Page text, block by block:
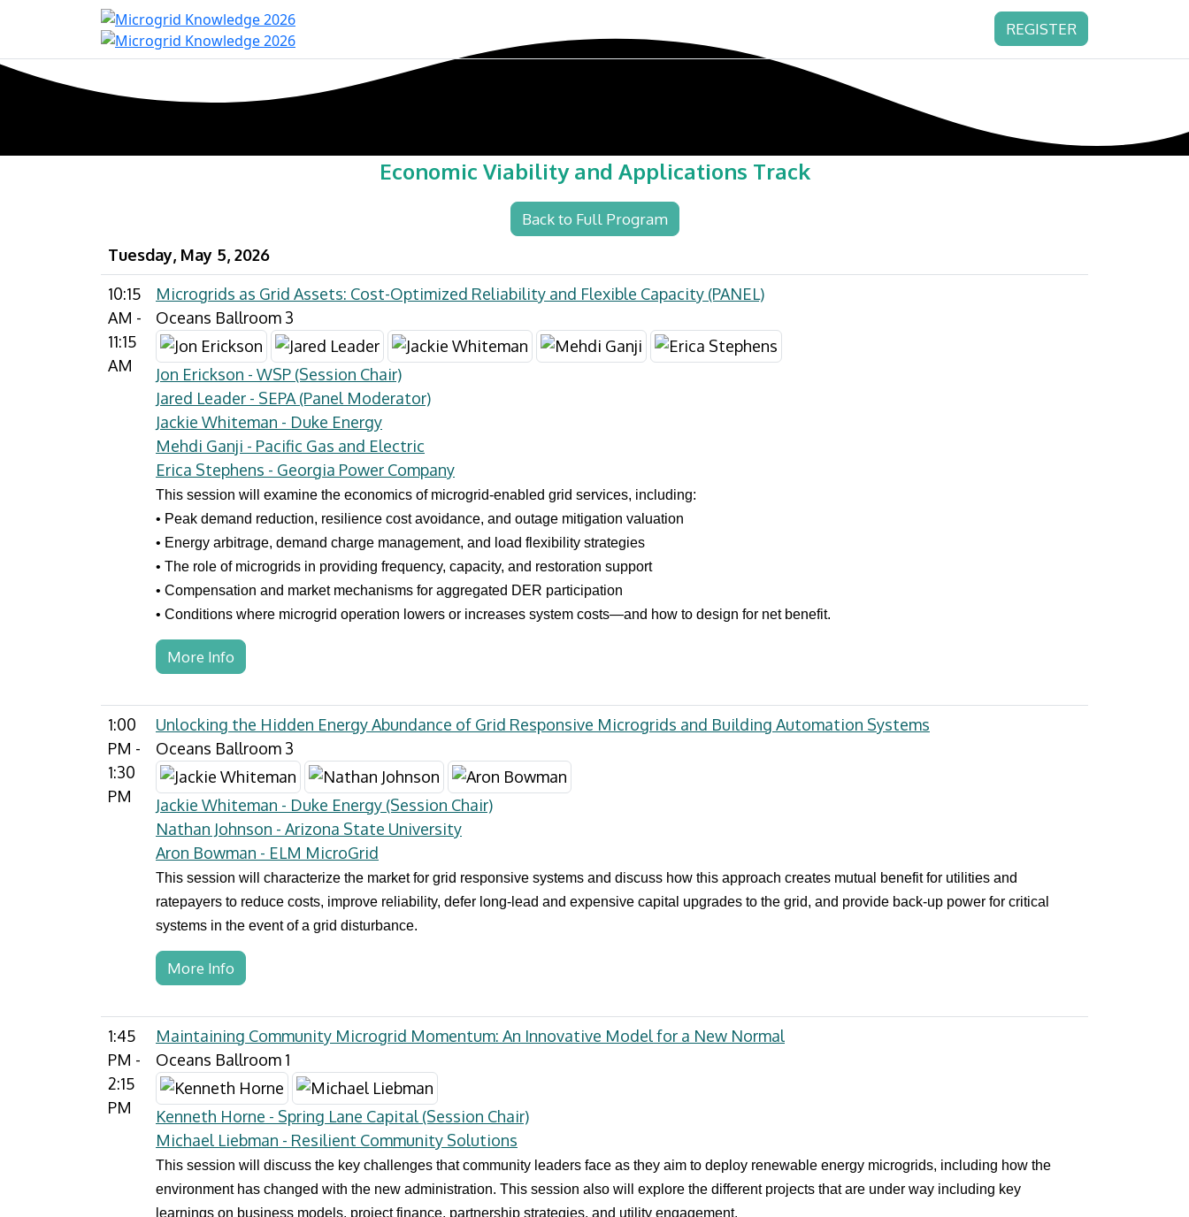
REGISTER
Economic Viability and Applications Track
Back to Full Program
Tuesday, May 5, 2026
10:15
AM -
11:15
AM
Microgrids as Grid Assets: Cost-Optimized Reliability and Flexible Capacity (PANEL)
Oceans Ballroom 3
Jon Erickson - WSP (Session Chair)
Jared Leader - SEPA (Panel Moderator)
Jackie Whiteman - Duke Energy
Mehdi Ganji - Pacific Gas and Electric
Erica Stephens - Georgia Power Company
This session will examine the economics of microgrid-enabled grid services, including:
• Peak demand reduction, resilience cost avoidance, and outage mitigation valuation
• Energy arbitrage, demand charge management, and load flexibility strategies
• The role of microgrids in providing frequency, capacity, and restoration support
• Compensation and market mechanisms for aggregated DER participation
• Conditions where microgrid operation lowers or increases system costs—and how to design for net benefit.
More Info
1:00
PM -
1:30
PM
Unlocking the Hidden Energy Abundance of Grid Responsive Microgrids and Building Automation Systems
Oceans Ballroom 3
Jackie Whiteman - Duke Energy (Session Chair)
Nathan Johnson - Arizona State University
Aron Bowman - ELM MicroGrid
This session will characterize the market for grid responsive systems and discuss how this approach creates mutual benefit for utilities and
ratepayers to reduce costs, improve reliability, defer long-lead and expensive capital upgrades to the grid, and provide back-up power for critical
systems in the event of a grid disturbance.
More Info
1:45
PM -
2:15
PM
Maintaining Community Microgrid Momentum: An Innovative Model for a New Normal
Oceans Ballroom 1
Kenneth Horne - Spring Lane Capital (Session Chair)
Michael Liebman - Resilient Community Solutions
This session will discuss the key challenges that community leaders face as they aim to deploy renewable energy microgrids, including how the
environment has changed with the new administration. This session also will explore the different projects that are under way including key
learnings on business models, project finance, partnership strategies, and utility engagement.